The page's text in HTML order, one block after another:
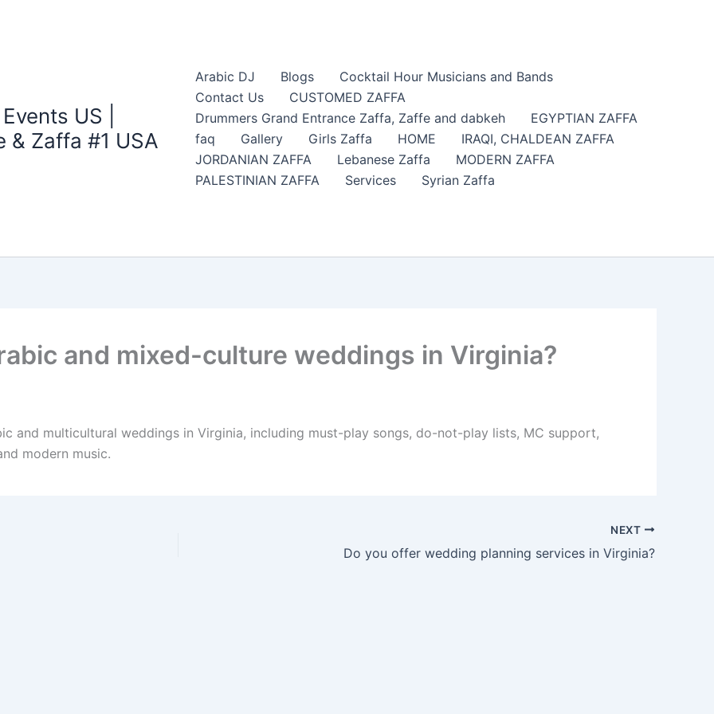
US |
& Zaffa #1 USA
Arabic DJ Blogs
Cocktail Hour Musicians and Bands
Contact Us
CUSTOMED ZAFFA
Drummers Grand Entrance Zaffa​, Zaffe and dabkeh
EGYPTIAN ZAFFA
faq
Gallery Girls Zaffa HOME
IRAQI, CHALDEAN ZAFFA
JORDANIAN ZAFFA
Lebanese Zaffa
MODERN ZAFFA
PALESTINIAN ZAFFA
Services Syrian Zaffa
and mixed-culture weddings in Virginia?
and multicultural weddings in Virginia, including must-play songs, do-not-play lists, MC support,
modern music.
NEXT
Do you offer wedding planning services in Virginia?